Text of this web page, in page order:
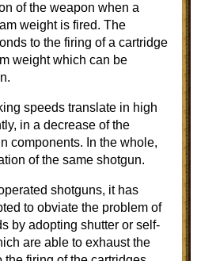
of the weapon when a
weight is fired. The
to the firing of a cartridge
weight which can be
speeds translate in high
in a decrease of the
components. In the whole,
of the same shotgun.
shotguns, it has
to obviate the problem of
by adopting shutter or self-
are able to exhaust the